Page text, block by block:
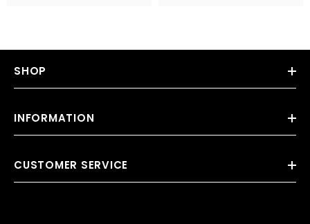
SHOP
INFORMATION
CUSTOMER SERVICE